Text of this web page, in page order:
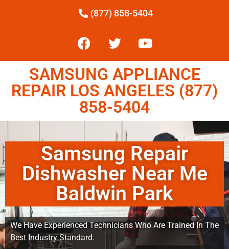
(877) 858-5404
SAMSUNG APPLIANCE
REPAIR LOS ANGELES (877)
858-5404
Samsung Repair
Dishwasher Near Me
Baldwin Park
We Have Experienced Technicians Who Are Trained In The
Best Industry Standard.